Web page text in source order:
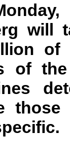
will
of
of